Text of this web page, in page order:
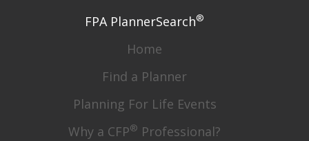
FPA PlannerSearch®
Home
Find a Planner
Planning For Life Events
Why a CFP® Professional?